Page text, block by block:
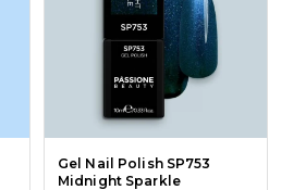
Gel Nail Polish SP753
Midnight Sparkle